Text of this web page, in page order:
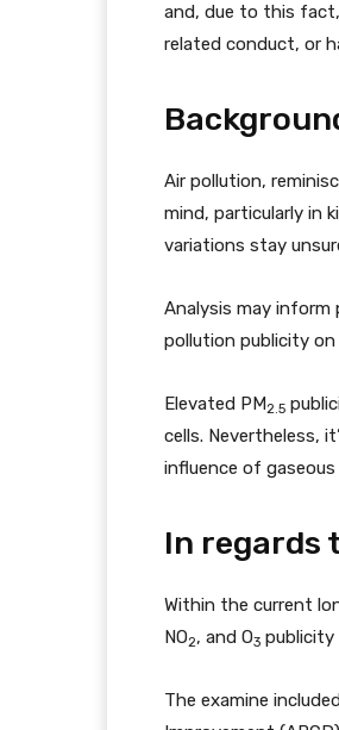
and, due to this
related conduct, or
Air pollution,
mind, particularly in
variations stay
Analysis may inform
pollution publicity on
Elevated PM2.5
cells. Nevertheless,
influence of
In regards
Within the current
NO2, and O3 publicity
The examine